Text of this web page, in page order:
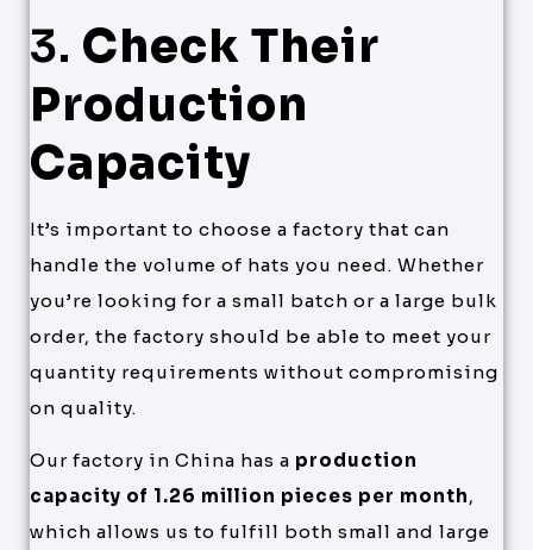
3. Check Their
Production
Capacity
It’s important to choose a factory that can
handle the volume of hats you need. Whether
you’re looking for a small batch or a large bulk
order, the factory should be able to meet your
quantity requirements without compromising
on quality.
Our factory in China has a production
capacity of 1.26 million pieces per month,
which allows us to fulfill both small and large